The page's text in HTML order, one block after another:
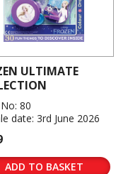
ULTIMATE
80
date: 3rd June 2026
ADD TO BASKET